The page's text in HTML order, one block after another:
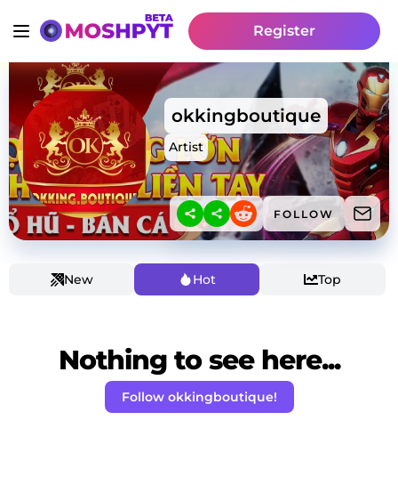
Register
okkingboutique
Artist
FOLLOW
New Hot Top
Nothing to see here...
Follow okkingboutique!